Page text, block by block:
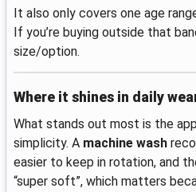
It also only covers one age
If you’re buying outside that
size/option.
Where it shines in daily
What stands out most is the
simplicity. A machine wash
easier to keep in rotation, and
“super soft”, which matters